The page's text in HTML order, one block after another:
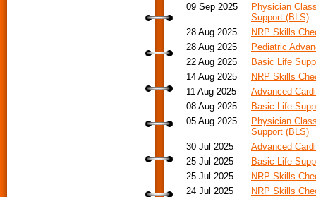
09 Sep 2025
Physician
Support (BLS)
28 Aug 2025
NRP Skills
28 Aug 2025
Pediatric
22 Aug 2025
Basic Life
14 Aug 2025
NRP Skills
11 Aug 2025
Advanced
08 Aug 2025
Basic Life
05 Aug 2025
Physician
Support (BLS)
30 Jul 2025
Advanced
25 Jul 2025
Basic Life
25 Jul 2025
NRP Skills
24 Jul 2025
NRP Skills